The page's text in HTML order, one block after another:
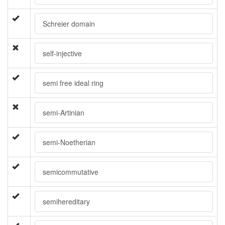
Schreier domain
self-injective
semi free ideal ring
semi-Artinian
semi-Noetherian
semicommutative
semihereditary